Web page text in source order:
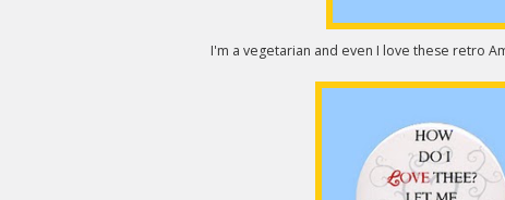
I'm a vegetarian and even I love these retro